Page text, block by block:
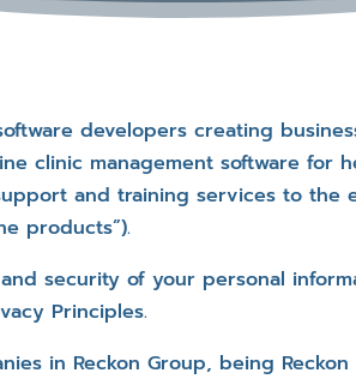
developers creating
clinic management software
and training services to
products”).
security of your personal
Principles.
in Reckon Group, being